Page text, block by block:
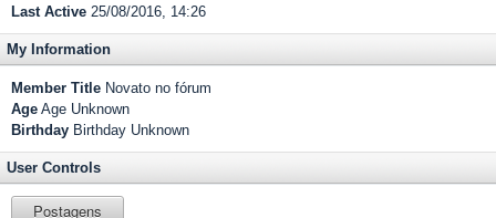
Last Active 25/08/2016, 14:26
My Information
Member Title Novato no fórum
Age Age Unknown
Birthday Birthday Unknown
User Controls
Postagens